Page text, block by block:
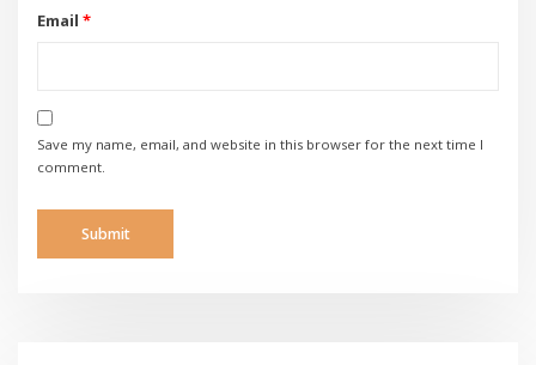
Email *
Save my name, email, and website in this browser for the next time I
comment.